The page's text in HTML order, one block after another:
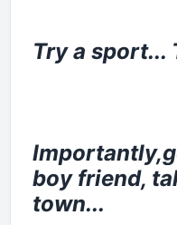
Try a sport...
boy friend,
town...